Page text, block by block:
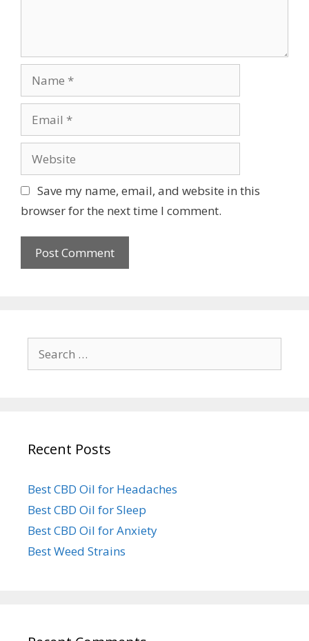
Save my name, email, and website in this
browser for the next time I comment.
for:
Recent Posts
Best CBD Oil for Headaches
Best CBD Oil for Sleep
Best CBD Oil for Anxiety
Best Weed Strains